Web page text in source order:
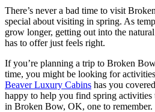
There’s never a bad time to visit
special about visiting in spring. As
grow longer, getting out into the
has to offer just feels right.
If you’re planning a trip to Broken
time, you might be looking for
Beaver Luxury Cabins has you
happy to help you find spring
in Broken Bow, OK, one to remember.